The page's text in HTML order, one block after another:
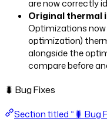
are now correctly
Original thermal
Optimizations now
optimization)
alongside the
compare before
🐛 Bug Fixes
Section titled “🐛 Bug